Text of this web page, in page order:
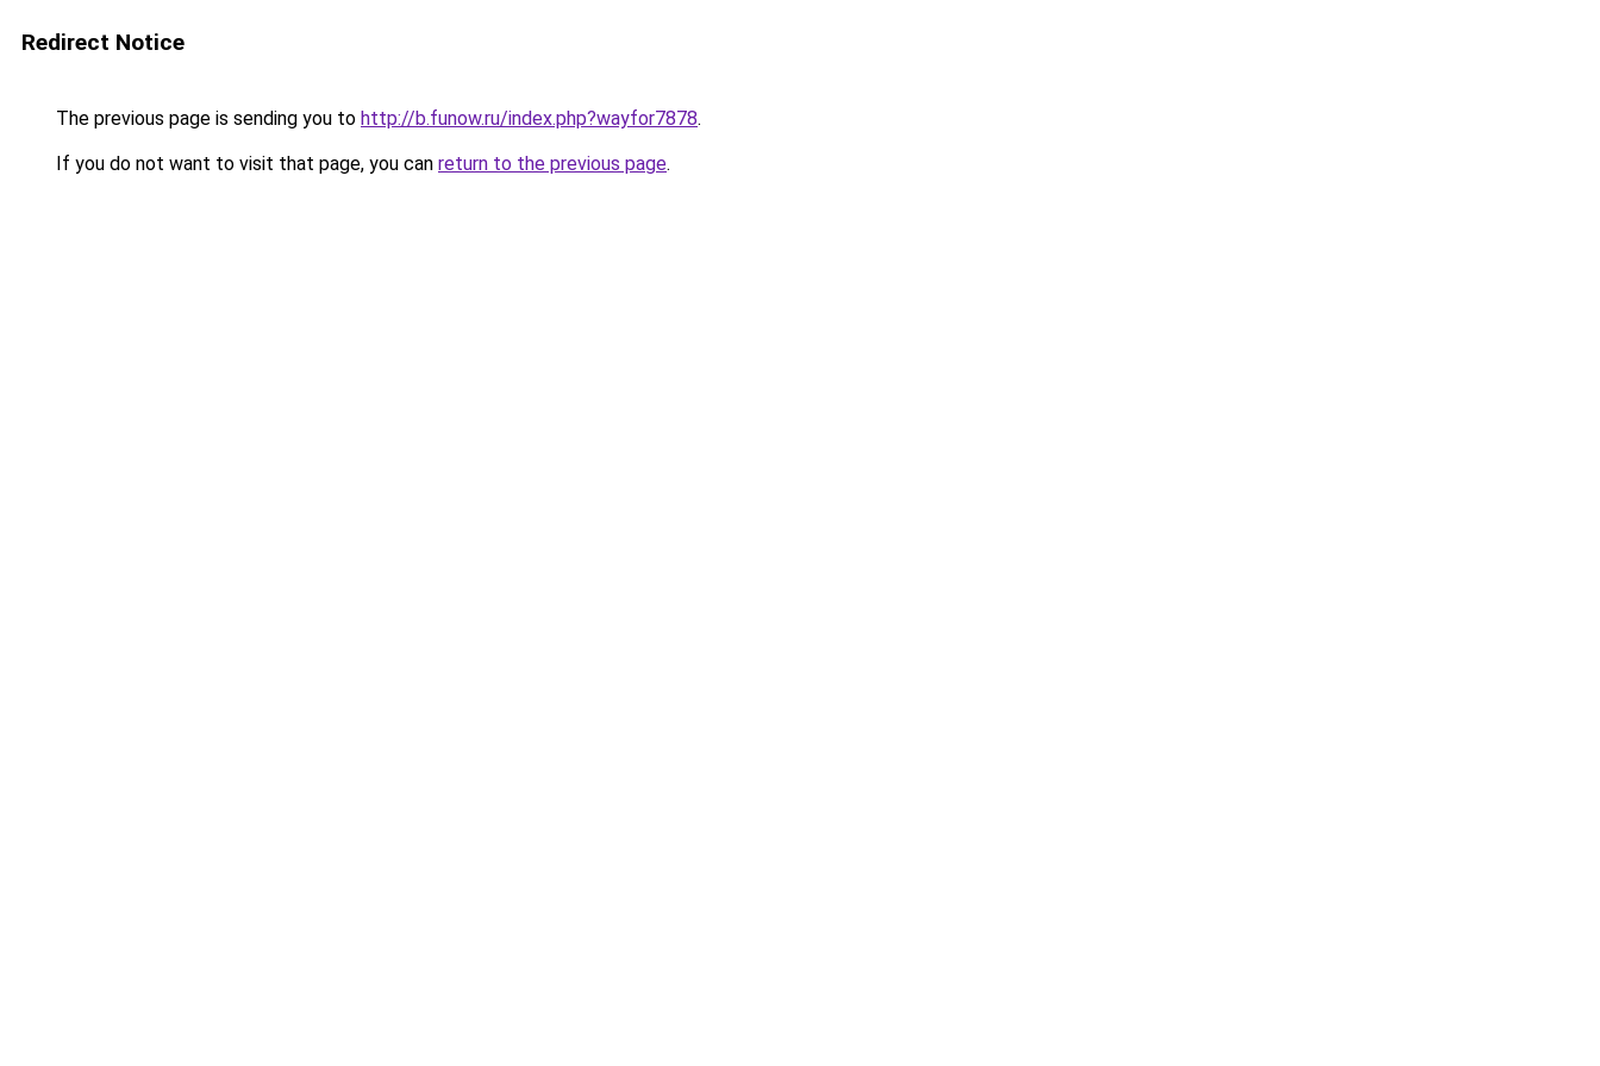
Redirect Notice
The previous page is sending you to http://b.funow.ru/index.php?wayfor7878.
If you do not want to visit that page, you can return to the previous page.